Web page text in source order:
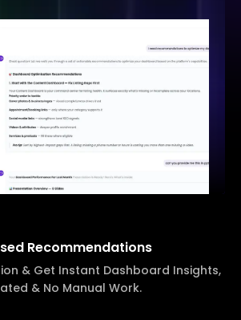
Recommendations
& Get Instant Dashboard Insights,
& No Manual Work.